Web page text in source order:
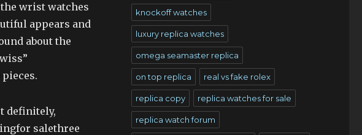
the wrist watches
appears and
about the
definitely,
salethree
knockoff watches
luxury replica watches
omega seamaster replica
on top replica real vs fake rolex
replica copy replica watches for sale
replica watch forum